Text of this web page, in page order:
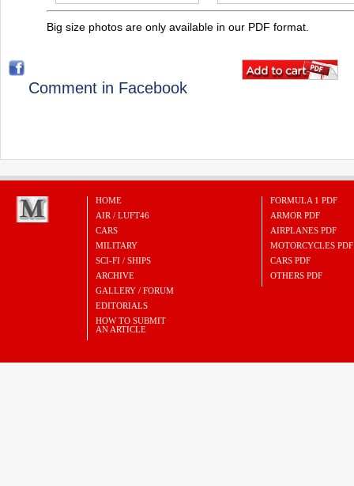
Big size photos are only available in our PDF format.
Comment in Facebook
HOME
AIR / LUFT46
CARS
MILITARY
SCI-FI / SHIPS
ARCHIVE
GALLERY / FORUM
EDITORIALS
HOW TO SUBMIT
AN ARTICLE
FORMULA 1 PDF
ARMOR PDF
AIRPLANES PDF
MOTORCYCLES PDF
CARS PDF
OTHERS PDF